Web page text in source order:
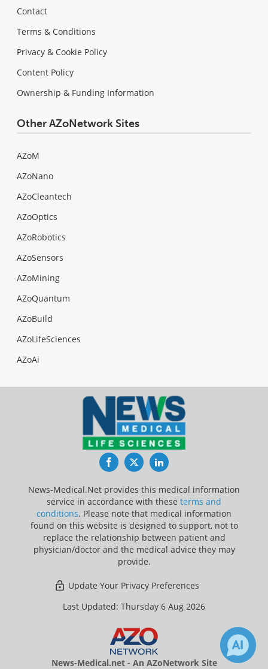
Contact
Terms & Conditions
Privacy & Cookie Policy
Content Policy
Ownership & Funding Information
Other AZoNetwork Sites
AZoM
AZoNano
AZoCleantech
AZoOptics
AZoRobotics
AZoSensors
AZoMining
AZoQuantum
AZoBuild
AZoLifeSciences
AZoAi
FacebookTwitterLinkedIn
News-Medical.Net provides this medical information
service in accordance with these terms and
conditions. Please note that medical information
found on this website is designed to support, not to
replace the relationship between patient and
physician/doctor and the medical advice they may
provide.
Update Your Privacy Preferences
Last Updated: Thursday 6 Aug 2026
News-Medical.net - An AZoNetwork Site